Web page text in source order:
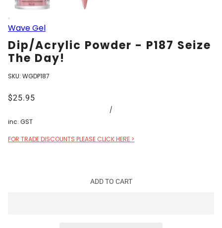
Wave Gel
Dip/Acrylic Powder - P187 Seize
The Day!
SKU: WGDP187
$25.95
/
inc. GST
FOR TRADE DISCOUNTS PLEASE CLICK HERE >
ADD TO CART